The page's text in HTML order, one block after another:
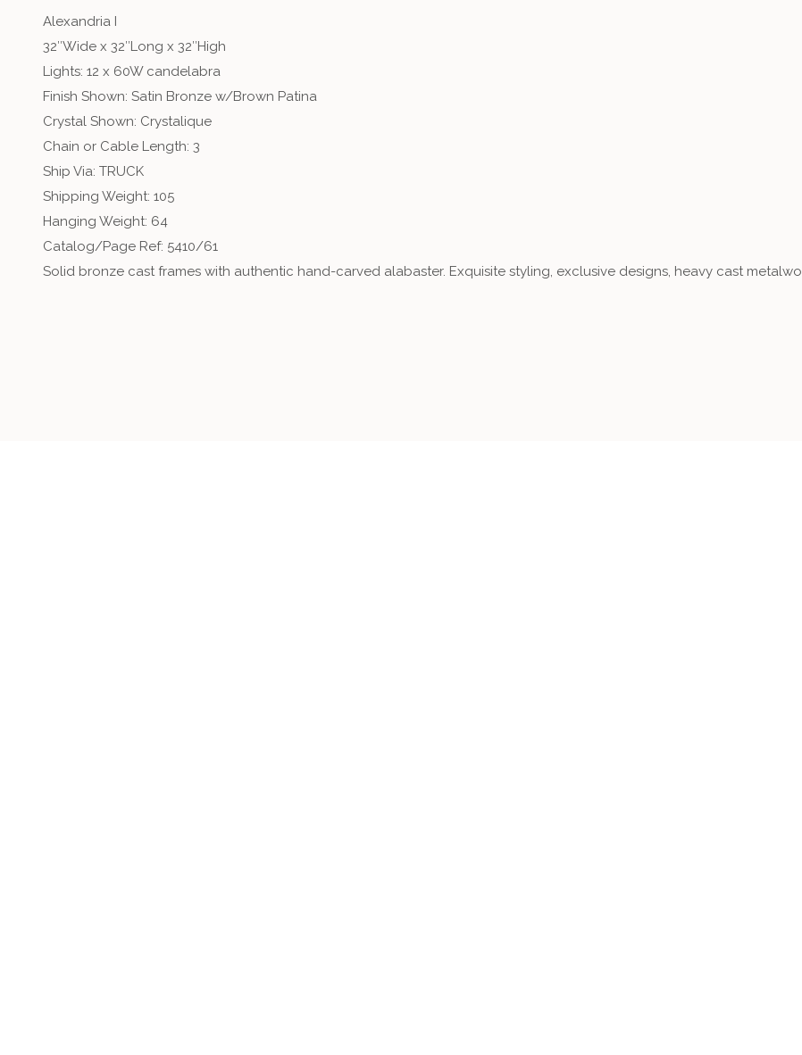
Alexandria I
32″Wide x 32″Long x 32″High
Lights: 12 x 60W candelabra
Finish Shown: Satin Bronze w/Brown Patina
Crystal Shown: Crystalique
Chain or Cable Length: 3
Ship Via: TRUCK
Shipping Weight: 105
Hanging Weight: 64
Catalog/Page Ref: 5410/61
Solid bronze cast frames with authentic hand-carved alabaster. Exquisite styling, exclusive designs, heavy cast